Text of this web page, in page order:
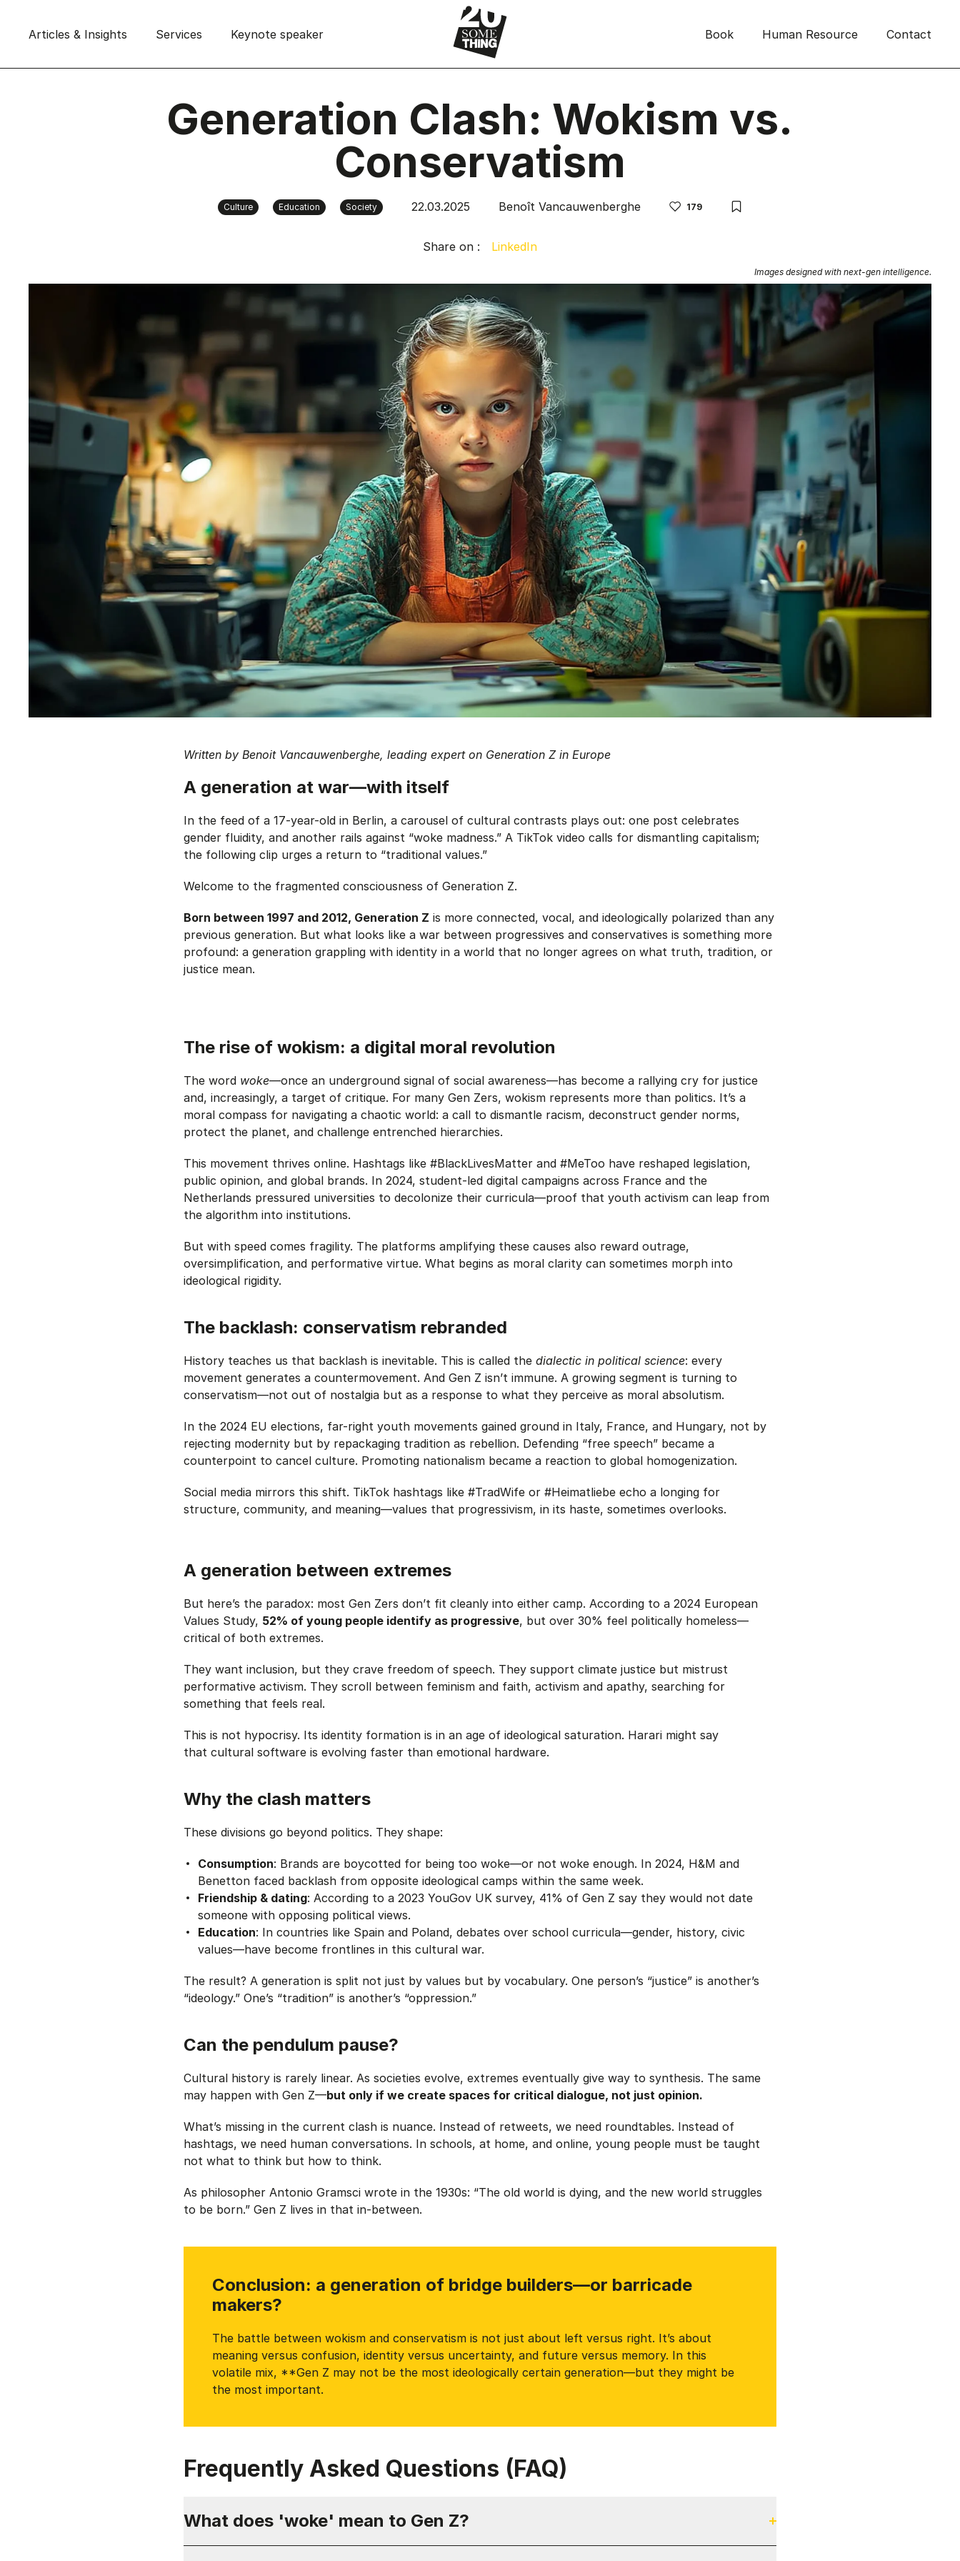
Articles & Insights Services Keynote speaker Book Human Resource Contact
Generation Clash: Wokism vs.
Conservatism
Culture Education Society 22.03.2025 Benoît Vancauwenberghe 179
Share on : LinkedIn
Images designed with next-gen intelligence.
Written by Benoit Vancauwenberghe, leading expert on Generation Z in Europe
A generation at war—with itself
In the feed of a 17-year-old in Berlin, a carousel of cultural contrasts plays out: one post celebrates
gender fluidity, and another rails against “woke madness.” A TikTok video calls for dismantling capitalism;
the following clip urges a return to “traditional values.”
Welcome to the fragmented consciousness of Generation Z.
Born between 1997 and 2012, Generation Z is more connected, vocal, and ideologically polarized than any
previous generation. But what looks like a war between progressives and conservatives is something more
profound: a generation grappling with identity in a world that no longer agrees on what truth, tradition, or
justice mean.
The rise of wokism: a digital moral revolution
The word woke—once an underground signal of social awareness—has become a rallying cry for justice
and, increasingly, a target of critique. For many Gen Zers, wokism represents more than politics. It’s a
moral compass for navigating a chaotic world: a call to dismantle racism, deconstruct gender norms,
protect the planet, and challenge entrenched hierarchies.
This movement thrives online. Hashtags like #BlackLivesMatter and #MeToo have reshaped legislation,
public opinion, and global brands. In 2024, student-led digital campaigns across France and the
Netherlands pressured universities to decolonize their curricula—proof that youth activism can leap from
the algorithm into institutions.
But with speed comes fragility. The platforms amplifying these causes also reward outrage,
oversimplification, and performative virtue. What begins as moral clarity can sometimes morph into
ideological rigidity.
The backlash: conservatism rebranded
History teaches us that backlash is inevitable. This is called thedialectic in political science: every
movement generates a countermovement. And Gen Z isn’t immune. A growing segment is turning to
conservatism—not out of nostalgia but as a response to what they perceive as moral absolutism.
In the 2024 EU elections, far-right youth movements gained ground in Italy, France, and Hungary, not by
rejecting modernity but by repackaging tradition as rebellion. Defending “free speech” became a
counterpoint to cancel culture. Promoting nationalism became a reaction to global homogenization.
Social media mirrors this shift. TikTok hashtags like #TradWife or #Heimatliebe echo a longing for
structure, community, and meaning—values that progressivism, in its haste, sometimes overlooks.
A generation between extremes
But here’s the paradox: most Gen Zers don’t fit cleanly into either camp. According to a 2024 European
Values Study, 52% of young people identify as progressive, but over 30% feel politically homeless—
critical of both extremes.
They want inclusion, but they crave freedom of speech. They support climate justice but mistrust
performative activism. They scroll between feminism and faith, activism and apathy, searching for
something that feels real.
This is not hypocrisy. Its identity formation is in an age of ideological saturation. Harari might say
that cultural software is evolving faster thanemotional hardware.
Why the clash matters
These divisions go beyond politics. They shape:
Consumption: Brands are boycotted for being too woke—or not woke enough. In 2024, H&M and
Benetton faced backlash from opposite ideological camps within the same week.
Friendship & dating: According to a 2023 YouGov UK survey, 41% of Gen Z say they would not date
someone with opposing political views.
Education: In countries like Spain and Poland, debates over school curricula—gender, history, civic
values—have become frontlines in this cultural war.
The result? A generation is split not just by values but by vocabulary. One person’s “justice” is another’s
“ideology.” One’s “tradition” is another’s “oppression.”
Can the pendulum pause?
Cultural history is rarely linear. As societies evolve, extremes eventually give way to synthesis. The same
may happen with Gen Z—but only if we create spaces for critical dialogue, not just opinion.
What’s missing in the current clash is nuance. Instead of retweets, we need roundtables. Instead of
hashtags, we need human conversations. In schools, at home, and online, young people must be taught
not what to think but how to think.
As philosopher Antonio Gramsci wrote in the 1930s: “The old world is dying, and the new world struggles
to be born.” Gen Z lives in that in-between.
Conclusion: a generation of bridge builders—or barricade
makers?
The battle between wokism and conservatism is not just about left versus right. It’s about
meaning versus confusion, identity versus uncertainty, and future versus memory. In this
volatile mix, **Gen Z may not be the most ideologically certain generation—but they might be
the most important.
Frequently Asked Questions (FAQ)
What does 'woke' mean to Gen Z?